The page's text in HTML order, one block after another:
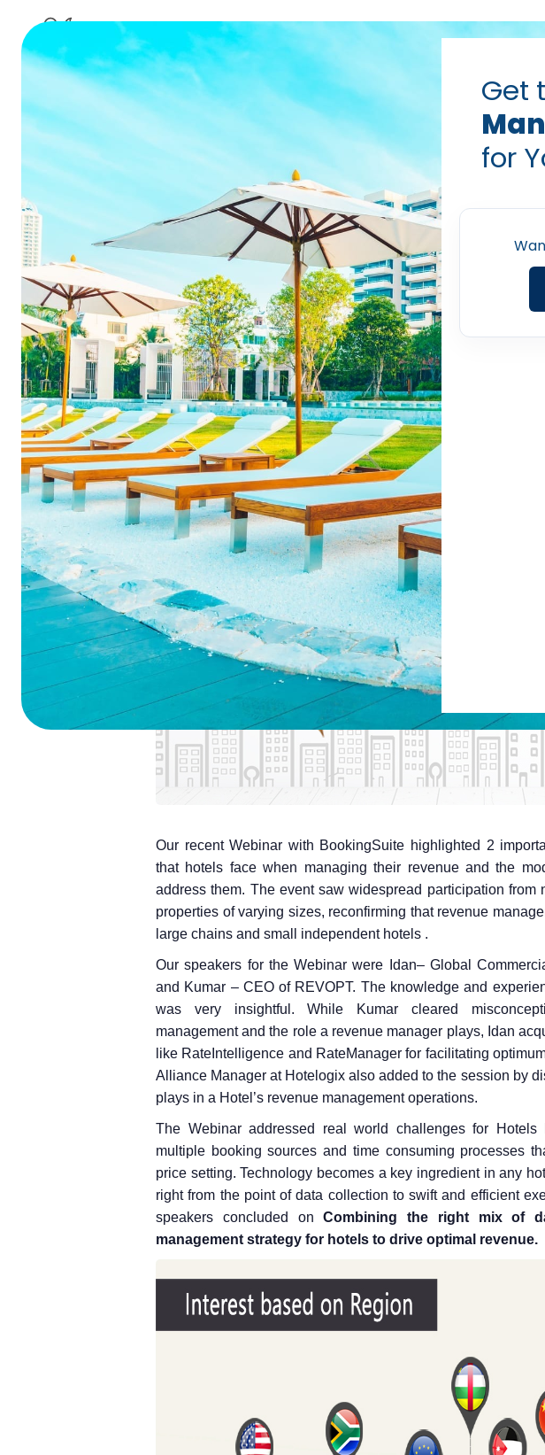
Get
for
Hotel Technology
Key learnings at
Challenges and
Summarize this blog post with:
ChatGPT Perplexity
Our recent Webinar with BookingSuite highlighted 2
that hotels face when managing their revenue and the
address them. The event saw widespread participation from
properties of varying sizes, reconfirming that revenue
large chains and small independent hotels .
Our speakers for the Webinar were Idan– Global
and Kumar – CEO of REVOPT. The knowledge and
was very insightful. While Kumar cleared
management and the role a revenue manager plays, Idan
like RateIntelligence and RateManager for facilitating
Alliance Manager at Hotelogix also added to the session by
plays in a Hotel’s revenue management operations.
The Webinar addressed real world challenges for Hotels
multiple booking sources and time consuming processes
price setting. Technology becomes a key ingredient in any
right from the point of data collection to swift and efficient
speakers concluded onCombining the right mix of
management strategy for hotels to drive optimal revenue.